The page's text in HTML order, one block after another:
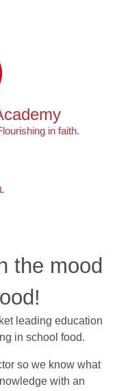
in faith.
the mood
leading education
in school food.
so we know what
with an